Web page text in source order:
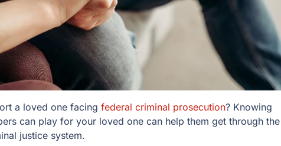
a loved one facing federal criminal prosecution? Knowing
can play for your loved one can help them get through the
justice system.